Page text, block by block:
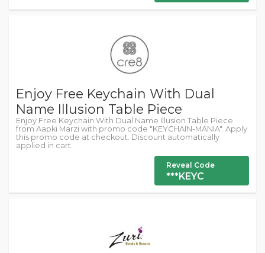
Enjoy Free Keychain With Dual
Name Illusion Table Piece
Enjoy Free Keychain With Dual Name Illusion Table Piece
from Aapki Marzi with promo code "KEYCHAIN-MANIA". Apply
this promo code at checkout. Discount automatically
applied in cart.
Reveal Code
***KEYC